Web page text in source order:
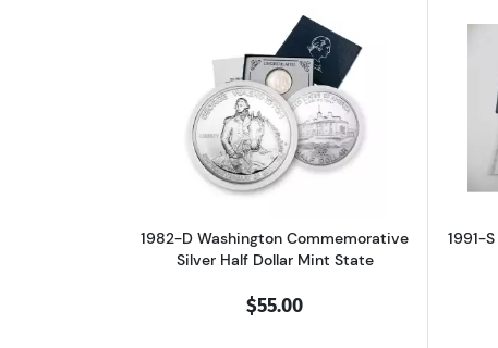
Read more about1982-D
1982-D Washington Commemorative
Silver Half Dollar Mint State
$55.00
1991-